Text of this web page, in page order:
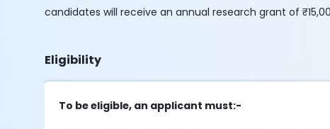
candidates will receive an annual research grant of
Eligibility
To be eligible, an applicant must:-